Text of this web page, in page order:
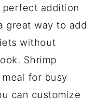
addition
great way to add
without
Shrimp
for busy
can customize